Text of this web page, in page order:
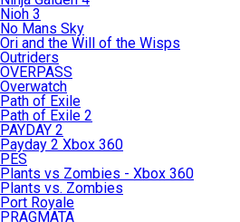
Nioh 3
No Mans Sky
Ori and the Will of the Wisps
Outriders
OVERPASS
Overwatch
Path of Exile
Path of Exile 2
PAYDAY 2
Payday 2 Xbox 360
PES
Plants vs Zombies - Xbox 360
Plants vs. Zombies
Port Royale
PRAGMATA